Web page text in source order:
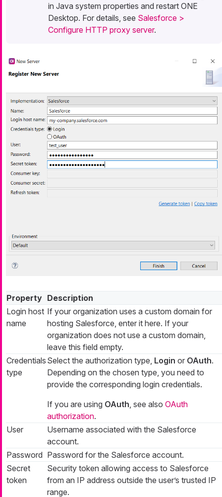
in Java system properties and restart ONE
Desktop. For details, see Salesforce >
Configure HTTP proxy server.
Property Description
Login host
name
If your organization uses a custom domain for
hosting Salesforce, enter it here. If your
organization does not use a custom domain,
leave this field empty.
Credentials
type
Select the authorization type, Login or OAuth.
Depending on the chosen type, you need to
provide the corresponding login credentials.
If you are using OAuth , see also OAuth
authorization.
User
Username associated with the Salesforce
account.
Password Password for the Salesforce account.
Secret
token
Security token allowing access to Salesforce
from an IP address outside the user’s trusted IP
range.